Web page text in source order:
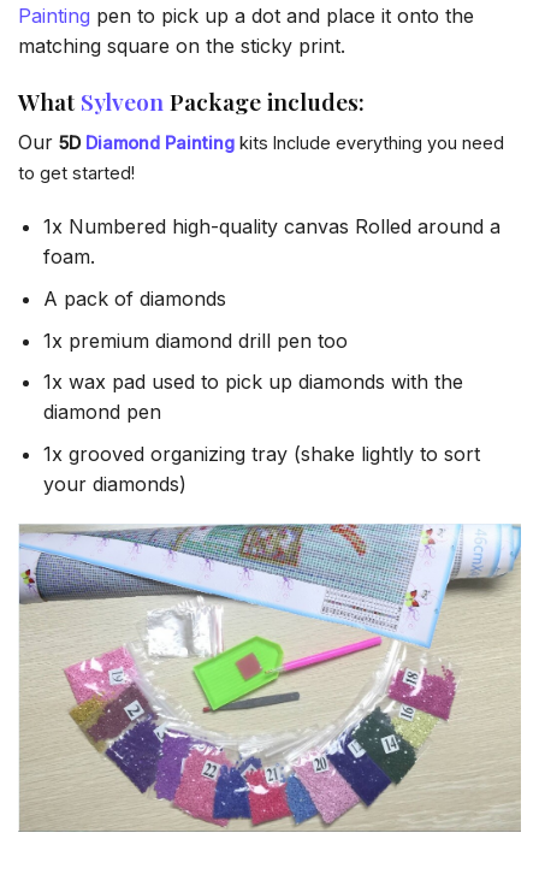
Painting pen to pick up a dot and place it onto the
matching square on the sticky print.
What Sylveon Package includes:
Our 5D Diamond Painting kits Include everything you need
to get started!
1x Numbered high-quality canvas Rolled around a
foam.
A pack of diamonds
1x premium diamond drill pen too
1x wax pad used to pick up diamonds with the
diamond pen
1x grooved organizing tray (shake lightly to sort
your diamonds)